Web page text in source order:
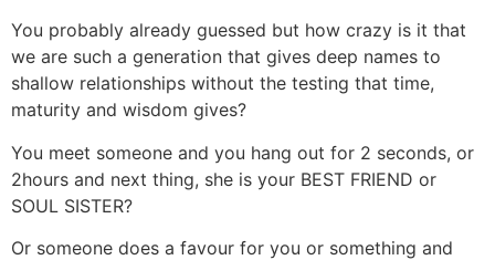
You probably already guessed but how crazy is it that
we are such a generation that gives deep names to
shallow relationships without the testing that time,
maturity and wisdom gives?
You meet someone and you hang out for 2 seconds, or
2hours and next thing, she is your BEST FRIEND or
SOUL SISTER?
Or someone does a favour for you or something and